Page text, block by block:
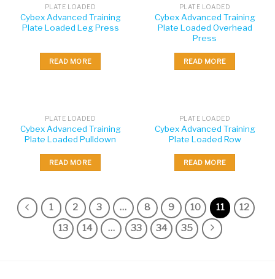
PLATE LOADED
Cybex Advanced Training
Plate Loaded Leg Press
READ MORE
PLATE LOADED
Cybex Advanced Training
Plate Loaded Overhead
Press
READ MORE
PLATE LOADED
Cybex Advanced Training
Plate Loaded Pulldown
READ MORE
PLATE LOADED
Cybex Advanced Training
Plate Loaded Row
READ MORE
1 2 3 … 8 9 10 11
12
13
14 … 33 34 35